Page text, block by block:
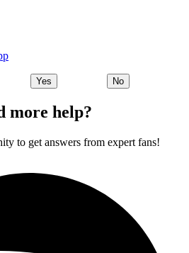
Yes No
more help?
to get answers from expert fans!